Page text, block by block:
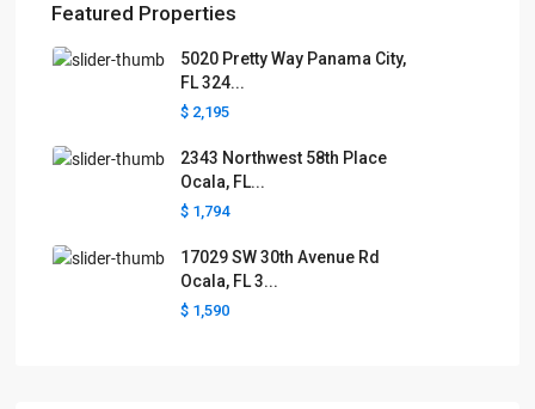
Featured Properties
5020 Pretty Way Panama City,
FL 324...
$ 2,195
2343 Northwest 58th Place
Ocala, FL...
$ 1,794
17029 SW 30th Avenue Rd
Ocala, FL 3...
$ 1,590